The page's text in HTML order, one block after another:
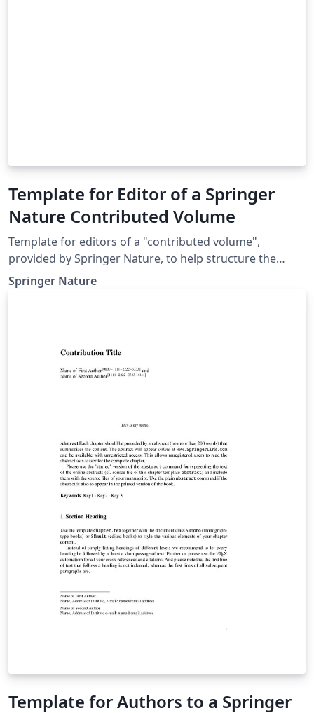
Template for Editor of a Springer
Nature Contributed Volume
Template for editors of a "contributed volume",
provided by Springer Nature, to help structure the
manuscript, e.g., define the heading hierarchy.
Predefined style formats are available for all the
by Springer Nature according to their layout
specifications.
Springer Nature
Template for Authors to a Springer